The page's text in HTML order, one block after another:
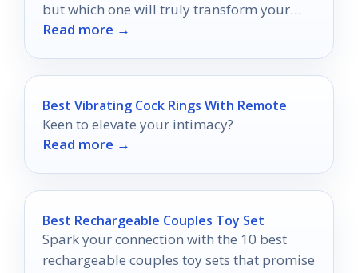
but which one will truly transform your
locks?
Read more →
Best Vibrating Cock Rings With Remote
Keen to elevate your intimacy?
Read more →
Best Rechargeable Couples Toy Set
Spark your connection with the 10 best
rechargeable couples toy sets that promise